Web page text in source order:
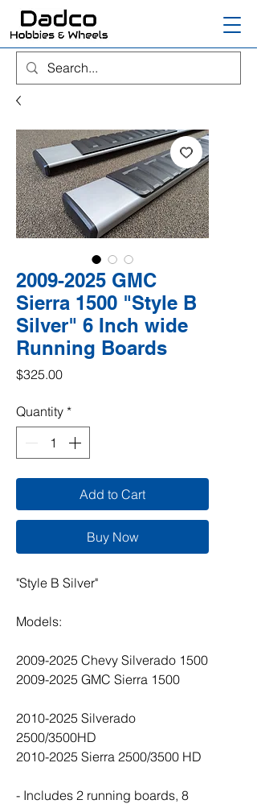
2009-2025 GMC
Sierra 1500 "Style B
Silver" 6 Inch wide
Running Boards
$325.00Price
Quantity *
Add to Cart
Buy Now
"Style B Silver"
Models:
2009-2025 Chevy Silverado 1500
2009-2025 GMC Sierra 1500
2010-2025 Silverado
2500/3500HD
2010-2025 Sierra 2500/3500 HD
- Includes 2 running boards, 8